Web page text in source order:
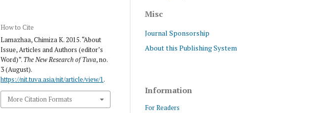
How to Cite
Lamazhaa, Chimiza K. 2015. “About
Issue, Articles and Authors (editor’s
Word)”. The New Research of Tuva, no.
3 (August).
https://nit.tuva.asia/nit/article/view/1.
More Citation Formats
Misc
Journal Sponsorship
About this Publishing System
Information
For Readers